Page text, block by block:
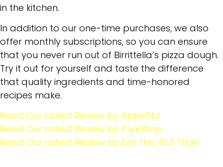
in the kitchen.
In addition to our one-time purchases, we also
offer monthly subscriptions, so you can ensure
that you never run out of Birrittella’s pizza dough.
Try it out for yourself and taste the difference
that quality ingredients and time-honored
recipes make.
Read Our Latest Review by Appetito
Read Our Latest Review by PureWow
Read Our Latest Review by Eat This, Not That!